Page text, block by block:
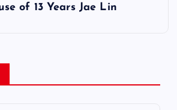
of 13 Years Jae Lin